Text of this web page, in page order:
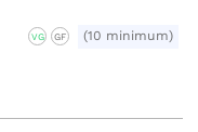
VG GF (10 minimum)